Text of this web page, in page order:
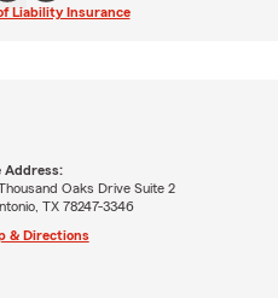
Liability Insurance
Address:
Oaks Drive Suite 2
TX 78247-3346
& Directions